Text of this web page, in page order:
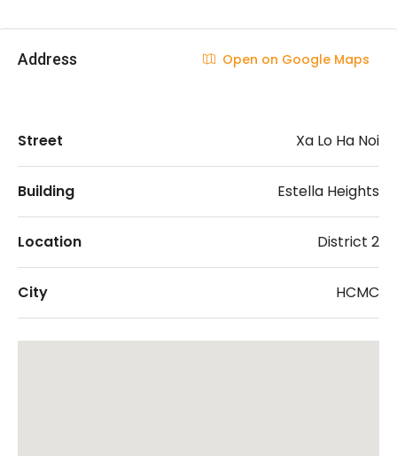
Address Open on Google Maps
Street Xa Lo Ha Noi
Building Estella Heights
Location District 2
City HCMC